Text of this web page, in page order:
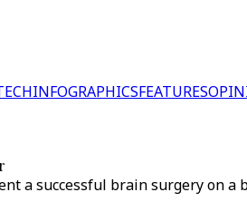
INFOGRAPHICSFEATURES
a successful brain surgery on a